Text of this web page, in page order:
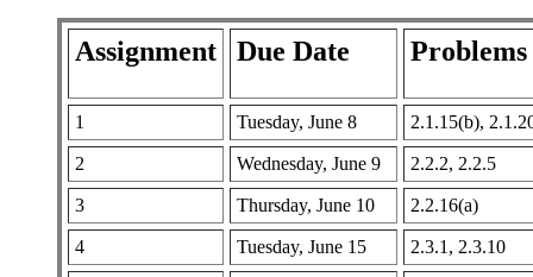
Assignment Due Date Problems
1 Tuesday, June 8 2.1.15(b),
2 Wednesday, June 9 2.2.2, 2.2.5
3 Thursday, June 10 2.2.16(a)
4 Tuesday, June 15 2.3.1, 2.3.10